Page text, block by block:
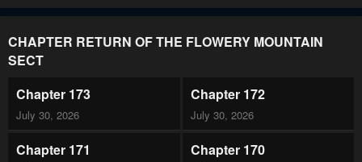
CHAPTER RETURN OF THE FLOWERY MOUNTAIN
SECT
Chapter 173
July 30, 2026
Chapter 172
July 30, 2026
Chapter 171 Chapter 170